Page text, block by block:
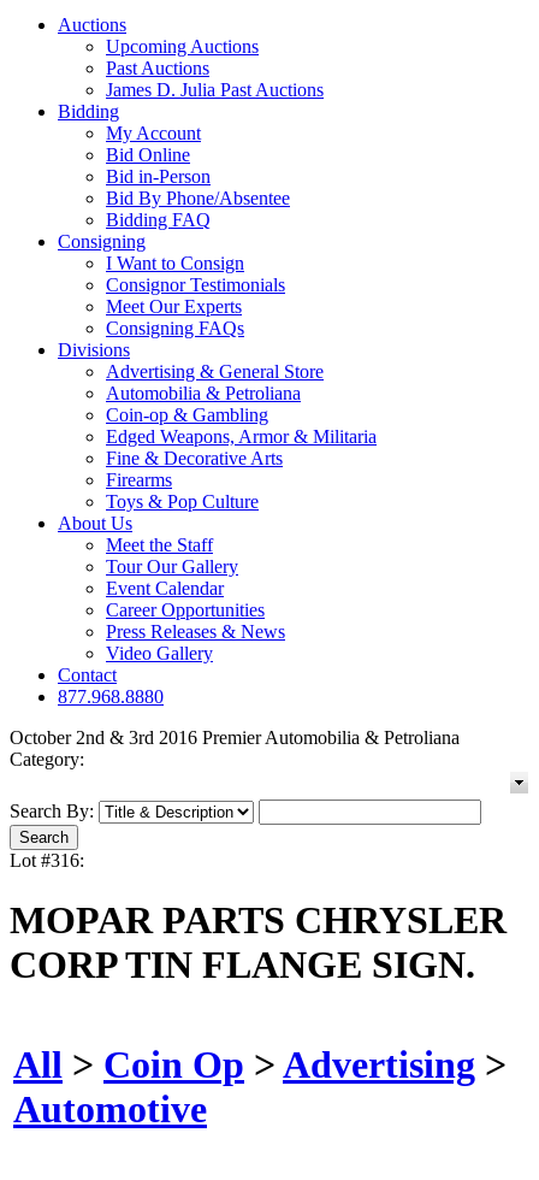
Auctions
Upcoming Auctions
Past Auctions
James D. Julia Past Auctions
Bidding
My Account
Bid Online
Bid in-Person
Bid By Phone/Absentee
Bidding FAQ
Consigning
I Want to Consign
Consignor Testimonials
Meet Our Experts
Consigning FAQs
Divisions
Advertising & General Store
Automobilia & Petroliana
Coin-op & Gambling
Edged Weapons, Armor & Militaria
Fine & Decorative Arts
Firearms
Toys & Pop Culture
About Us
Meet the Staff
Tour Our Gallery
Event Calendar
Career Opportunities
Press Releases & News
Video Gallery
Contact
877.968.8880
October 2nd & 3rd 2016 Premier Automobilia & Petroliana
Category:
Search By:
Lot #316:
MOPAR PARTS CHRYSLER
CORP TIN FLANGE SIGN.
All > Coin Op >Advertising >
Automotive